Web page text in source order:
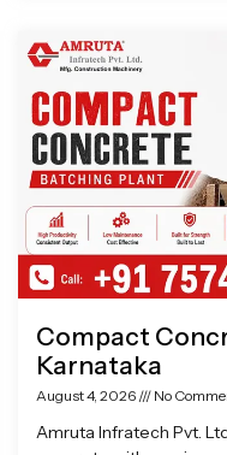
Compact
Karnataka
August 4, 2026 No
Amruta Infratech Pvt.